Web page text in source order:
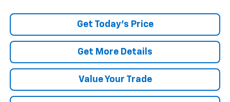
Get Today's Price
Get More Details
Value Your Trade